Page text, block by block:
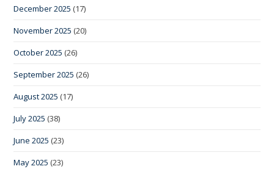
December 2025 (17)
November 2025 (20)
October 2025 (26)
September 2025 (26)
August 2025 (17)
July 2025 (38)
June 2025 (23)
May 2025 (23)